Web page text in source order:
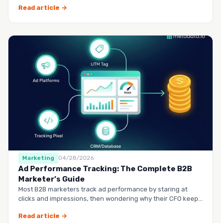
Read article →
Marketing 04/28/2026
Ad Performance Tracking: The Complete B2B
Marketer’s Guide
Most B2B marketers track ad performance by staring at
clicks and impressions, then wondering why their CFO keeps
Read article →